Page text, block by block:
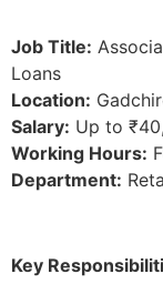
Job Title:
Loans
Location:
Salary: Up to
Working Hours:
Department:
Key